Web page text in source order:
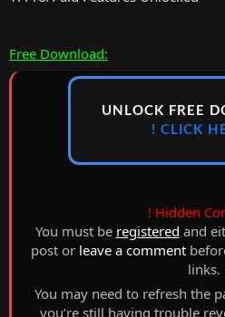
Free Download:
UNLOCK FREE
! CLICK
! Hidden
You must be registered and
post or leave a comment
links.
You may need to refresh the
you’re still having trouble